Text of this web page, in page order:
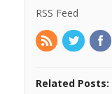
RSS Feed
Related Posts: